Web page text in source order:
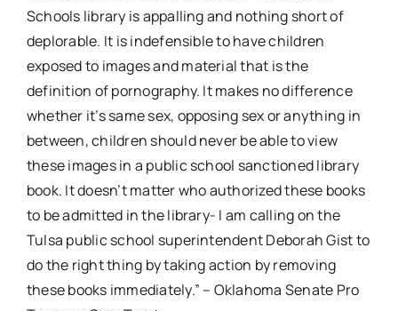
Schools library is appalling and nothing short of
deplorable. It is indefensible to have children
exposed to images and material that is the
definition of pornography. It makes no difference
whether it’s same sex, opposing sex or anything in
between, children should never be able to view
these images in a public school sanctioned library
book. It doesn’t matter who authorized these books
to be admitted in the library- I am calling on the
Tulsa public school superintendent Deborah Gist to
do the right thing by taking action by removing
these books immediately.” – Oklahoma Senate Pro